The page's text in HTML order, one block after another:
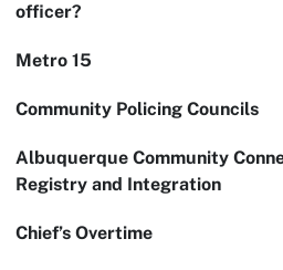
officer?
Metro 15
Community Policing Councils
Albuquerque Community
Registry and Integration
Chief’s Overtime